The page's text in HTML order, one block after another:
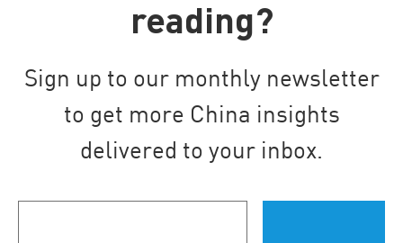
reading?
Sign up to our monthly newsletter
to get more China insights
delivered to your inbox.